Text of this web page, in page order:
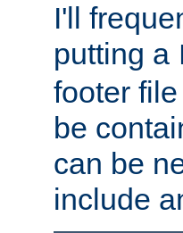
I'll
putting a
footer
be
can be
include